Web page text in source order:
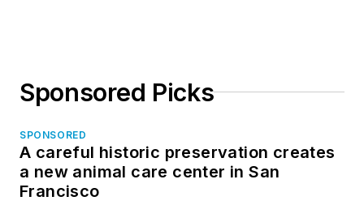
Sponsored Picks
SPONSORED
A careful historic preservation creates
a new animal care center in San
Francisco